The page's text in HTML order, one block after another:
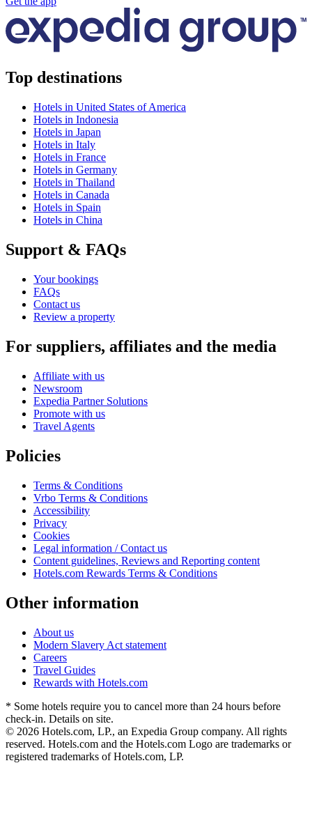
Top destinations
Hotels in United States of America
Hotels in Indonesia
Hotels in Japan
Hotels in Italy
Hotels in France
Hotels in Germany
Hotels in Thailand
Hotels in Canada
Hotels in Spain
Hotels in China
Support & FAQs
Your bookings
FAQs
Contact us
Review a property
For suppliers, affiliates and the media
Affiliate with us
Newsroom
Expedia Partner Solutions
Promote with us
Travel Agents
Policies
Terms & Conditions
Vrbo Terms & Conditions
Accessibility
Privacy
Cookies
Legal information / Contact us
Content guidelines, Reviews and Reporting content
Hotels.com Rewards Terms & Conditions
Other information
About us
Modern Slavery Act statement
Careers
Travel Guides
Rewards with Hotels.com
* Some hotels require you to cancel more than 24 hours before
check-in. Details on site.
© 2026 Hotels.com, LP., an Expedia Group company. All rights
reserved. Hotels.com and the Hotels.com Logo are trademarks or
registered trademarks of Hotels.com, LP.